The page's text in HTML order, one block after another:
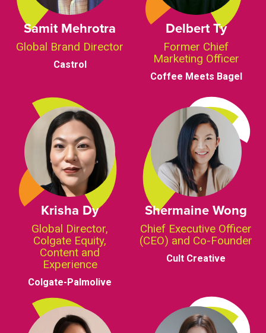
Samit Mehrotra
Global Brand Director
Castrol
Delbert Ty
Former Chief
Marketing Officer
Coffee Meets Bagel
Krisha Dy
Global Director,
Colgate Equity,
Content and
Experience
Colgate-Palmolive
Shermaine Wong
Chief Executive Officer
(CEO) and Co-Founder
Cult Creative